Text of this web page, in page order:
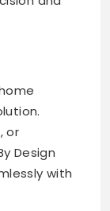
or
Design
with